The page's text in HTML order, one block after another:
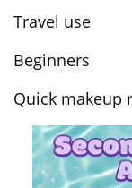
Travel use
Beginners
Quick makeup